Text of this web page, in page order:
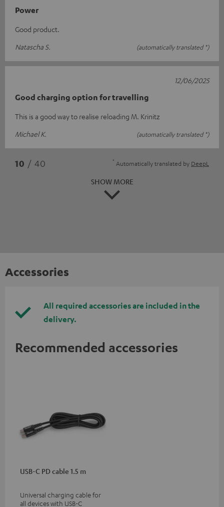
Power
Good product.
Natascha S.
(automatically translated *)
Good charging option for travelling
This is a good way to realise reloading M. Krinitz
Michael K.
(automatically translated *)
12/06/2025
10 / 40 * Automatically translated by DeepL
SHOW MORE
Accessories
All required accessories are included in the
delivery.
Recommended accessories
USB-C PD cable 1.5 m
Universal charging cable for
all devices with USB-C